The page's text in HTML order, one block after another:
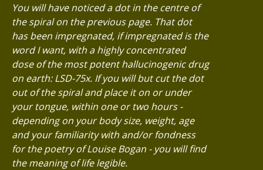
You will have noticed a dot in the centre of
the spiral on the previous page. That dot
has been impregnated, if impregnated is the
word I want, with a highly concentrated
dose of the most potent hallucinogenic drug
on earth: LSD-75x. If you will but cut the dot
out of the spiral and place it on or under
your tongue, within one or two hours -
depending on your body size, weight, age
and your familiarity with and/or fondness
for the poetry of Louise Bogan - you will find
the meaning of life legible.